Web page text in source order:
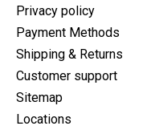
Privacy policy
Payment Methods
Shipping & Returns
Customer support
Sitemap
Locations